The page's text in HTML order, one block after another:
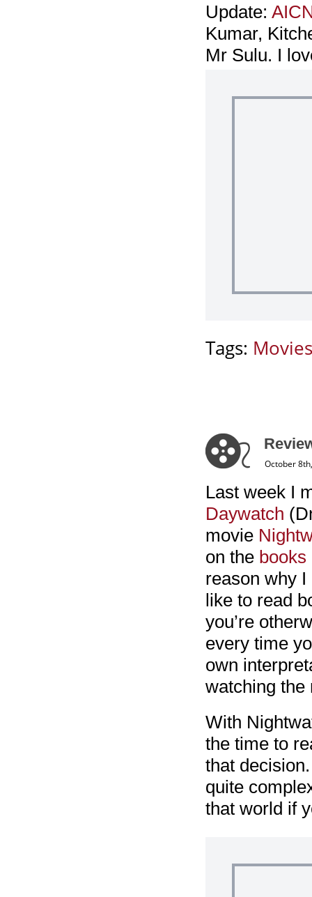
Update:
Kumar,
Mr Sulu. I
Tags: Movies
October
Last week I
Daywatch
movie
on the books
reason why I
like to read
you’re
every time
own
watching the
With
the time to
that
quite
that world if